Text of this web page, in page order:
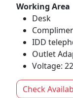
Working Area
Desk
IDD
Outlet
Voltage:
Check